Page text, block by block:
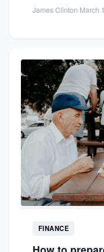
James Clinton·March
FINANCE